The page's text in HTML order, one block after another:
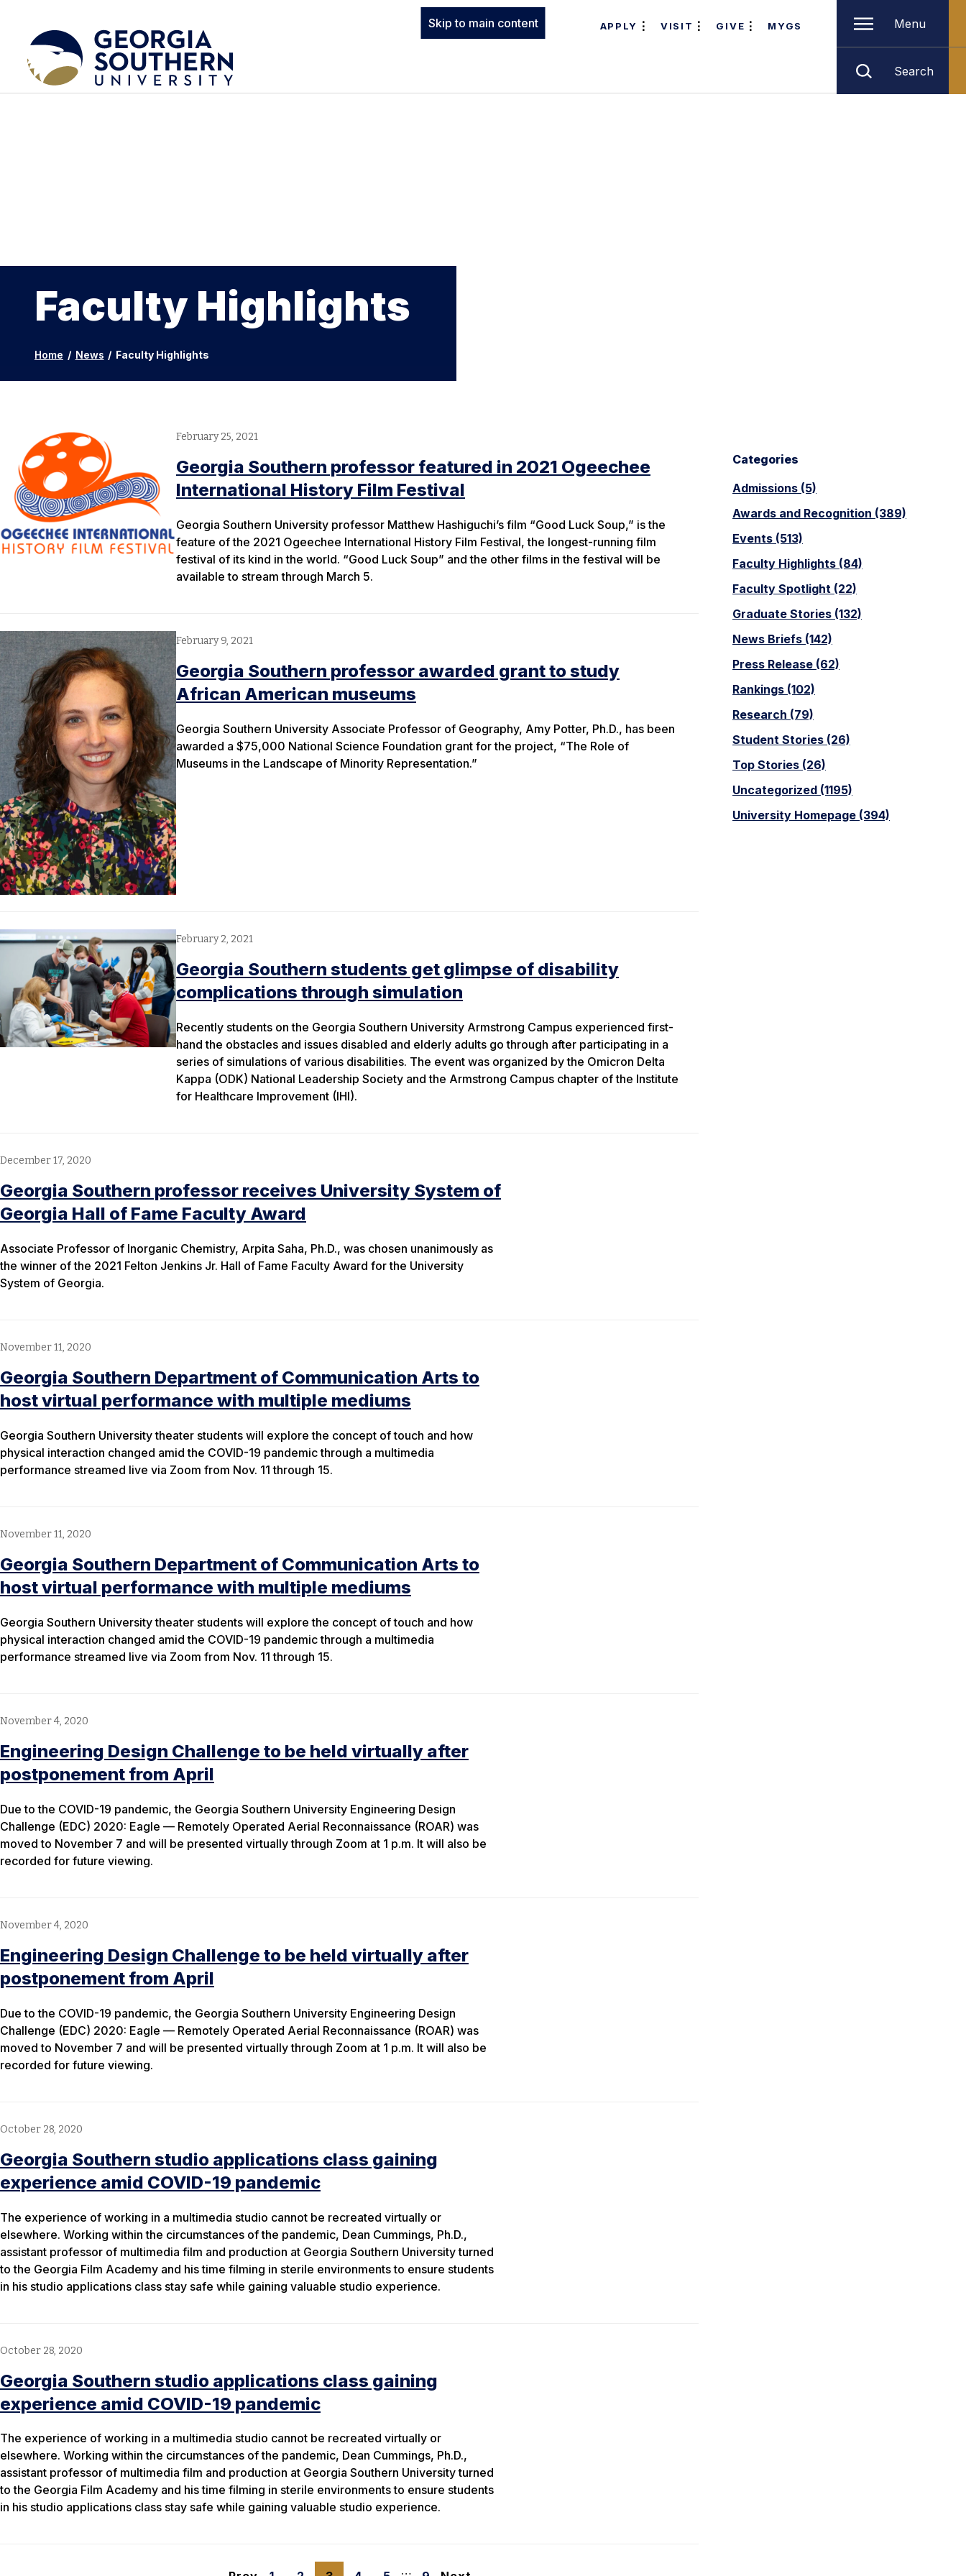
Skip to main content APPLY VISIT GIVE MYGS Menu
Search
Faculty Highlights
Home / News / Faculty Highlights
Categories
Admissions (5)
Awards and Recognition (389)
Events (513)
Faculty Highlights (84)
Faculty Spotlight (22)
Graduate Stories (132)
News Briefs (142)
Press Release (62)
Rankings (102)
Research (79)
Student Stories (26)
Top Stories (26)
Uncategorized (1195)
University Homepage (394)
February 25, 2021
Georgia Southern professor featured in 2021 Ogeechee
International History Film Festival
Georgia Southern University professor Matthew Hashiguchi’s film “Good Luck Soup,” is the
feature of the 2021 Ogeechee International History Film Festival, the longest-running film
festival of its kind in the world. “Good Luck Soup” and the other films in the festival will be
available to stream through March 5.
February 9, 2021
Georgia Southern professor awarded grant to study
African American museums
Georgia Southern University Associate Professor of Geography, Amy Potter, Ph.D., has been
awarded a $75,000 National Science Foundation grant for the project, “The Role of
Museums in the Landscape of Minority Representation.”
February 2, 2021
Georgia Southern students get glimpse of disability
complications through simulation
Recently students on the Georgia Southern University Armstrong Campus experienced first-
hand the obstacles and issues disabled and elderly adults go through after participating in a
series of simulations of various disabilities. The event was organized by the Omicron Delta
Kappa (ODK) National Leadership Society and the Armstrong Campus chapter of the Institute
for Healthcare Improvement (IHI).
December 17, 2020
Georgia Southern professor receives University System of
Georgia Hall of Fame Faculty Award
Associate Professor of Inorganic Chemistry, Arpita Saha, Ph.D., was chosen unanimously as
the winner of the 2021 Felton Jenkins Jr. Hall of Fame Faculty Award for the University
System of Georgia.
November 11, 2020
Georgia Southern Department of Communication Arts to
host virtual performance with multiple mediums
Georgia Southern University theater students will explore the concept of touch and how
physical interaction changed amid the COVID-19 pandemic through a multimedia
performance streamed live via Zoom from Nov. 11 through 15.
November 11, 2020
Georgia Southern Department of Communication Arts to
host virtual performance with multiple mediums
Georgia Southern University theater students will explore the concept of touch and how
physical interaction changed amid the COVID-19 pandemic through a multimedia
performance streamed live via Zoom from Nov. 11 through 15.
November 4, 2020
Engineering Design Challenge to be held virtually after
postponement from April
Due to the COVID-19 pandemic, the Georgia Southern University Engineering Design
Challenge (EDC) 2020: Eagle — Remotely Operated Aerial Reconnaissance (ROAR) was
moved to November 7 and will be presented virtually through Zoom at 1 p.m. It will also be
recorded for future viewing.
November 4, 2020
Engineering Design Challenge to be held virtually after
postponement from April
Due to the COVID-19 pandemic, the Georgia Southern University Engineering Design
Challenge (EDC) 2020: Eagle — Remotely Operated Aerial Reconnaissance (ROAR) was
moved to November 7 and will be presented virtually through Zoom at 1 p.m. It will also be
recorded for future viewing.
October 28, 2020
Georgia Southern studio applications class gaining
experience amid COVID-19 pandemic
The experience of working in a multimedia studio cannot be recreated virtually or
elsewhere. Working within the circumstances of the pandemic, Dean Cummings, Ph.D.,
assistant professor of multimedia film and production at Georgia Southern University turned
to the Georgia Film Academy and his time filming in sterile environments to ensure students
in his studio applications class stay safe while gaining valuable studio experience.
October 28, 2020
Georgia Southern studio applications class gaining
experience amid COVID-19 pandemic
The experience of working in a multimedia studio cannot be recreated virtually or
elsewhere. Working within the circumstances of the pandemic, Dean Cummings, Ph.D.,
assistant professor of multimedia film and production at Georgia Southern University turned
to the Georgia Film Academy and his time filming in sterile environments to ensure students
in his studio applications class stay safe while gaining valuable studio experience.
…